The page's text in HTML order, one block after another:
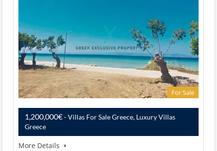
For Sale
1,200,000€- Villas For Sale Greece, Luxury Villas
Greece
More Details